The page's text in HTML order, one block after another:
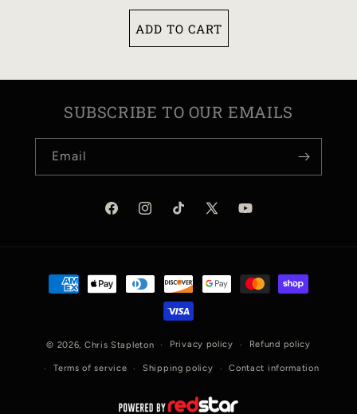
price
ADD TO CART
SUBSCRIBE TO OUR EMAILS
Email
FacebookInstagramTikTok
X
YouTube
Payment
methods
© 2026, Chris Stapleton Privacy policy Refund policy
Terms of service Shipping policy Contact information